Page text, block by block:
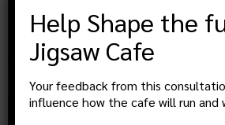
MEN’S GAMES GROUP –
Help Shape the
Jigsaw Cafe
Your feedback from this
influence how the cafe will run and